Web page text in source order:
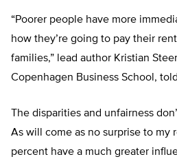
“Poorer people have more
how they’re going to pay their
families,” lead author Kristian
Copenhagen Business School,
The disparities and unfairness
As will come as no surprise to my
percent have a much greater